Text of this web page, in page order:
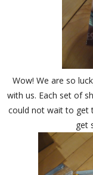
Wow! We are so
with us. Each set of
could not wait to get
get